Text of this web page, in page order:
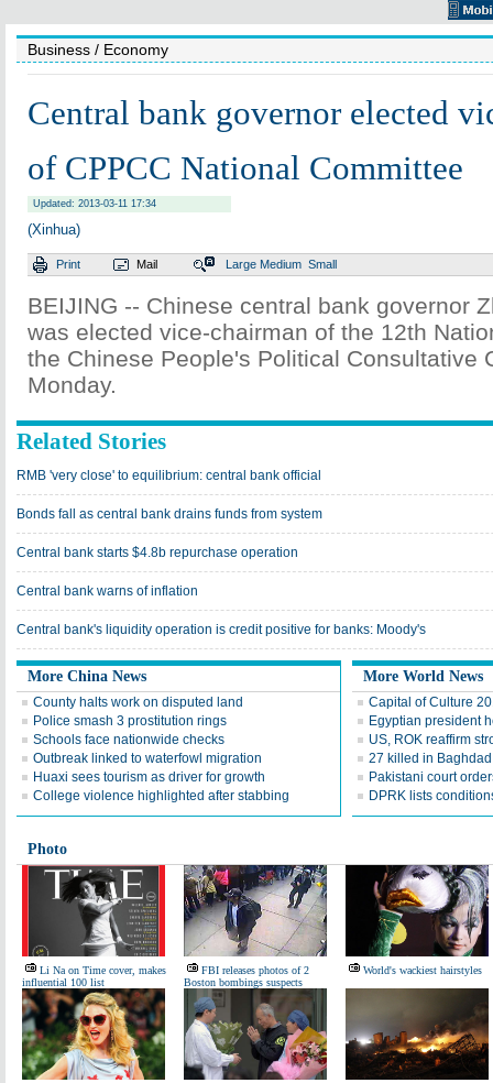
Business / Economy
Central bank governor elected
of CPPCC National Committee
Updated: 2013-03-11 17:34
(Xinhua)
Print Mail Large Medium Small
BEIJING -- Chinese central bank governor
was elected vice-chairman of the 12th
the Chinese People's Political Consultative
Monday.
Related Stories
RMB 'very close' to equilibrium: central bank official
Bonds fall as central bank drains funds from system
Central bank starts $4.8b repurchase operation
Central bank warns of inflation
Central bank's liquidity operation is credit positive for banks: Moody's
More China News
County halts work on disputed land
Police smash 3 prostitution rings
Schools face nationwide checks
Outbreak linked to waterfowl migration
Huaxi sees tourism as driver for growth
College violence highlighted after stabbing
More World News
Capital of Culture
Egyptian president
US, ROK reaffirm
27 killed in
Pakistani court
DPRK lists
Photo
Li Na on Time cover, makes
influential 100 list
FBI releases photos of 2
Boston bombings suspects
World's wackiest hairstyles